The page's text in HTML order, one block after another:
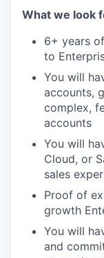
What we look
6+ years
to
You will
accounts,
complex,
accounts
You will
Cloud, or
sales
Proof of
growth
You will
and